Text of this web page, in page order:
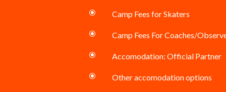
\ Camp Fees for Skaters
\ Camp Fees For Coaches/
\ Accomodation: Official Partner
\ Other accomodation options